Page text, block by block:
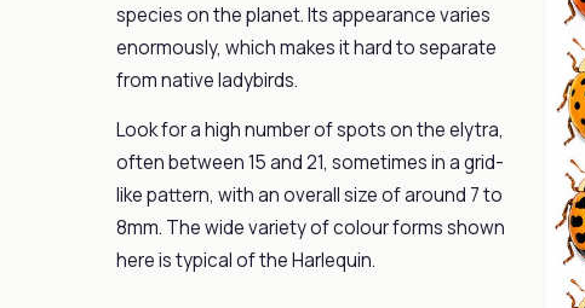
species on the planet. Its appearance varies
enormously, which makes it hard to separate
from native ladybirds.
Look for a high number of spots on the elytra,
often between 15 and 21, sometimes in a grid-
like pattern, with an overall size of around 7 to
8mm. The wide variety of colour forms shown
here is typical of the Harlequin.